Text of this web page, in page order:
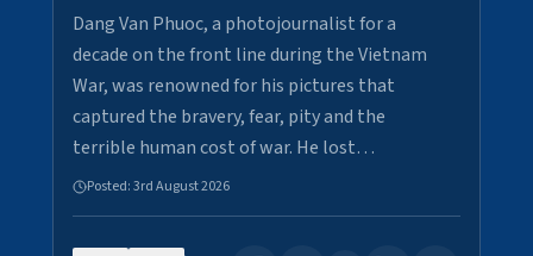
Dang Van Phuoc, a photojournalist for a
decade on the front line during the Vietnam
War, was renowned for his pictures that
captured the bravery, fear, pity and the
terrible human cost of war. He lost…
Posted:3rd August 2026